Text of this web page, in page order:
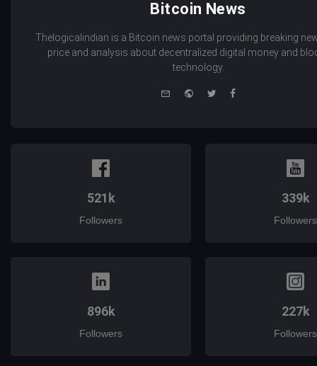
Bitcoin News
Thelogicalindian is a Bitcoin news portal providing breaking
price and analysis about decentralized digital money and
technology.
WebsiteTwitterFacebook
521k
Followers
339k
Followers
896k
Followers
227k
Followers